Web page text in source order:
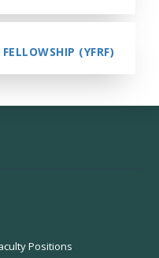
(YFRF)
Positions